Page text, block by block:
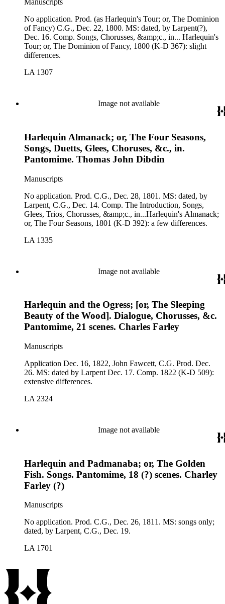
Manuscripts
No application. Prod. (as Harlequin's Tour; or, The Dominion
of Fancy) C.G., Dec. 22, 1800. MS: dated, by Larpent(?),
Dec. 16. Comp. Songs, Chorusses, &amp;c., in... Harlequin's
Tour; or, The Dominion of Fancy, 1800 (K-D 367): slight
differences.
LA 1307
Image not available
Harlequin Almanack; or, The Four Seasons,
Songs, Duetts, Glees, Choruses, &c., in.
Pantomime. Thomas John Dibdin
Manuscripts
No application. Prod. C.G., Dec. 28, 1801. MS: dated, by
Larpent, C.G., Dec. 14. Comp. The Introduction, Songs,
Glees, Trios, Chorusses, &amp;c., in...Harlequin's Almanack;
or, The Four Seasons, 1801 (K-D 392): a few differences.
LA 1335
Image not available
Harlequin and the Ogress; [or, The Sleeping
Beauty of the Wood]. Dialogue, Chorusses, &c.
Pantomime, 21 scenes. Charles Farley
Manuscripts
Application Dec. 16, 1822, John Fawcett, C.G. Prod. Dec.
26. MS: dated by Larpent Dec. 17. Comp. 1822 (K-D 509):
extensive differences.
LA 2324
Image not available
Harlequin and Padmanaba; or, The Golden
Fish. Songs. Pantomime, 18 (?) scenes. Charley
Farley (?)
Manuscripts
No application. Prod. C.G., Dec. 26, 1811. MS: songs only;
dated, by Larpent, C.G., Dec. 19.
LA 1701